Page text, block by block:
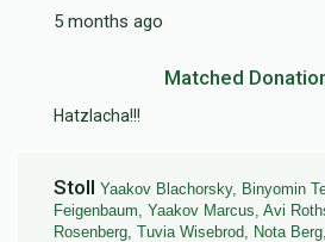
5 months ago
Matched
Hatzlacha!!!
Stoll Yaakov Blachorsky, Binyomin
Feigenbaum, Yaakov Marcus, Avi
Rosenberg, Tuvia Wisebrod, Nota